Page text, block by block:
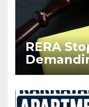
RERA
Before